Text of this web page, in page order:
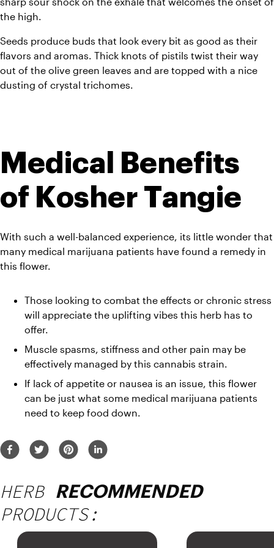
the high.
Seeds produce buds that look every bit as good as their
flavors and aromas. Thick knots of pistils twist their way
out of the olive green leaves and are topped with a nice
dusting of crystal trichomes.
Medical Benefits
of Kosher Tangie
With such a well-balanced experience, its little wonder that
many medical marijuana patients have found a remedy in
this flower.
Those looking to combat the effects or chronic stress
will appreciate the uplifting vibes this herb has to
offer.
Muscle spasms, stiffness and other pain may be
effectively managed by this cannabis strain.
If lack of appetite or nausea is an issue, this flower
can be just what some medical marijuana patients
need to keep food down.
HERB RECOMMENDED
PRODUCTS: